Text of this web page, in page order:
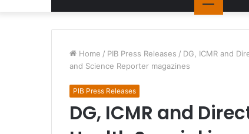
Home / PIB Press Releases / DG, ICMR and
and Science Reporter magazines
PIB Press Releases
DG, ICMR and